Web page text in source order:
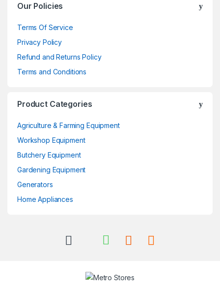
Our Policies
Terms Of Service
Privacy Policy
Refund and Returns Policy
Terms and Conditions
Product Categories
Agriculture & Farming Equipment
Workshop Equipment
Butchery Equipment
Gardening Equipment
Generators
Home Appliances